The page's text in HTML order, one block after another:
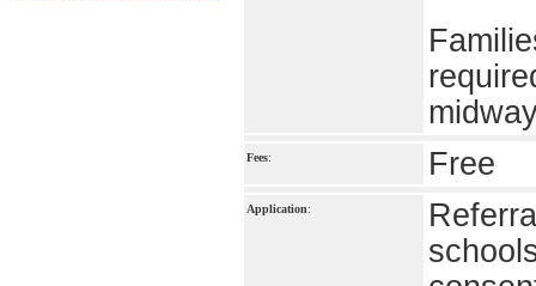
Fees: Free
Application: